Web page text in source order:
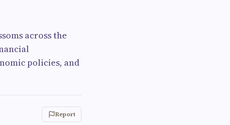
across the
policies, and
Report